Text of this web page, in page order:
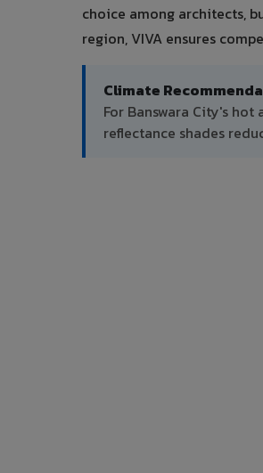
choice among architects,
region, VIVA ensures
Climate
For Banswara City's
reflectance shades